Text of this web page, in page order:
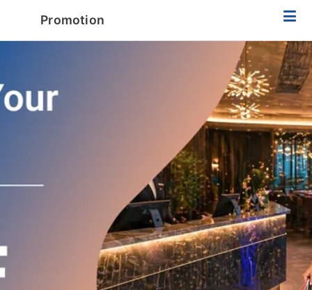
Promotion